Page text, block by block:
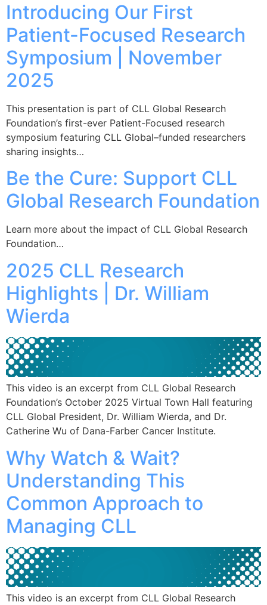
Introducing Our First
Patient-Focused Research
Symposium | November
2025
This presentation is part of CLL Global Research
Foundation’s first-ever Patient-Focused research
symposium featuring CLL Global–funded researchers
sharing insights…
Be the Cure: Support CLL
Global Research Foundation
Learn more about the impact of CLL Global Research
Foundation…
2025 CLL Research
Highlights | Dr. William
Wierda
This video is an excerpt from CLL Global Research
Foundation’s October 2025 Virtual Town Hall featuring
CLL Global President, Dr. William Wierda, and Dr.
Catherine Wu of Dana-Farber Cancer Institute.
Why Watch & Wait?
Understanding This
Common Approach to
Managing CLL
This video is an excerpt from CLL Global Research